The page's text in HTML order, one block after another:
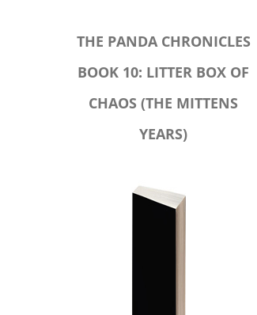
THE PANDA CHRONICLES
BOOK 10: LITTER BOX OF
CHAOS (THE MITTENS
YEARS)